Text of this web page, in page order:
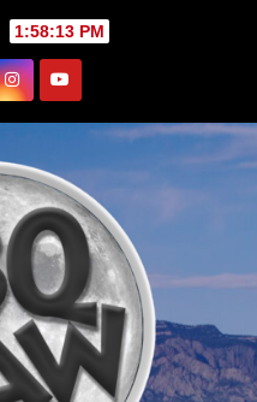
1:58:15 PM